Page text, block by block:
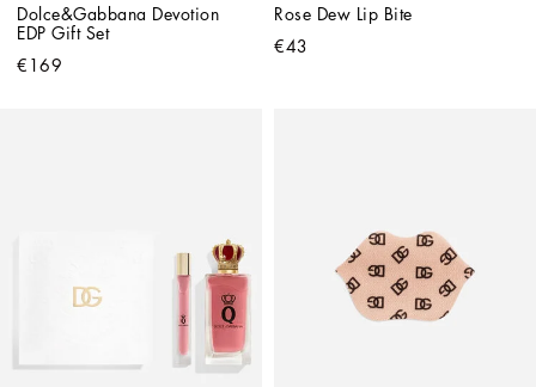
Dolce&Gabbana Devotion
EDP Gift Set
€169
Rose Dew Lip Bite
€43